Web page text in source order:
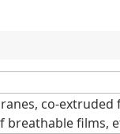
co-extruded
films,